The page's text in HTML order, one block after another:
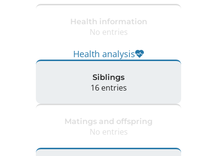
Health information
No entries
Health analysis
Siblings
16 entries
Matings and offspring
No entries